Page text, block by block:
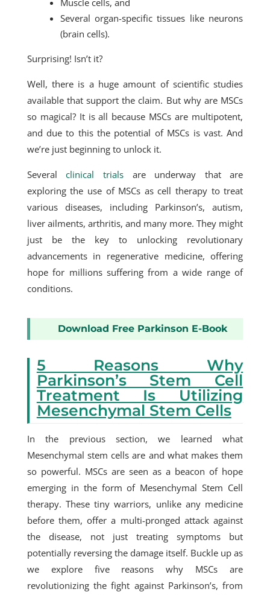
Muscle cells, and
Several organ-specific tissues like neurons
(brain cells).
Surprising! Isn’t it?
Well, there is a huge amount of scientific studies
available that support the claim. But why are MSCs
so magical? It is all because MSCs are multipotent,
and due to this the potential of MSCs is vast. And
we’re just beginning to unlock it.
Severalclinical trialsare underway that are
exploring the use of MSCs as cell therapy to treat
various diseases, including Parkinson’s, autism,
liver ailments, arthritis, and many more. They might
just be the key to unlocking revolutionary
advancements in regenerative medicine, offering
hope for millions suffering from a wide range of
conditions.
Download Free Parkinson E-Book
5 Reasons Why
Parkinson’s Stem Cell
Treatment Is Utilizing
Mesenchymal Stem Cells
In the previous section, we learned what
Mesenchymal stem cells are and what makes them
so powerful. MSCs are seen as a beacon of hope
emerging in the form of Mesenchymal Stem Cell
therapy. These tiny warriors, unlike any medicine
before them, offer a multi-pronged attack against
the disease, not just treating symptoms but
potentially reversing the damage itself. Buckle up as
we explore five reasons why MSCs are
revolutionizing the fight against Parkinson’s, from